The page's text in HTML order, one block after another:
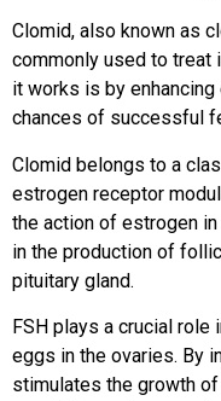
Clomid, also known as
commonly used to treat
it works is by
chances of successful
Clomid belongs to a
estrogen receptor
the action of estrogen
in the production of
pituitary gland.
FSH plays a crucial
eggs in the ovaries. By
stimulates the growth